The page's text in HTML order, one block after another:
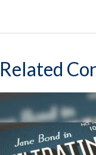
Related